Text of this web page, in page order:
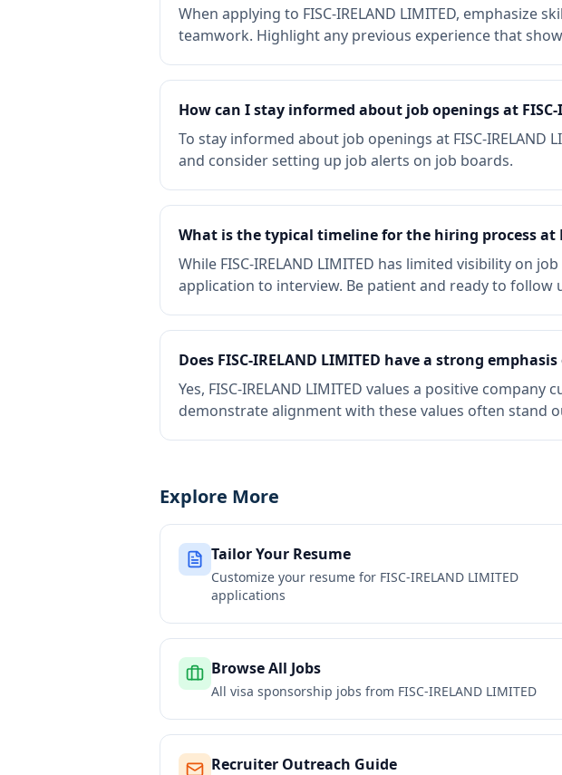
When applying to FISC-IRELAND LIMITED,
teamwork. Highlight any previous experience that
How can I stay informed about job openings at FISC-
To stay informed about job openings at FISC-
and consider setting up job alerts on job boards.
What is the typical timeline for the hiring process at
While FISC-IRELAND LIMITED has limited visibility on
application to interview. Be patient and ready to follow
Does FISC-IRELAND LIMITED have a strong
Yes, FISC-IRELAND LIMITED values a positive
demonstrate alignment with these values often stand
Explore More
Tailor Your Resume
Customize your resume for FISC-IRELAND LIMITED
applications
Browse All Jobs
All visa sponsorship jobs from FISC-IRELAND LIMITED
Recruiter Outreach Guide